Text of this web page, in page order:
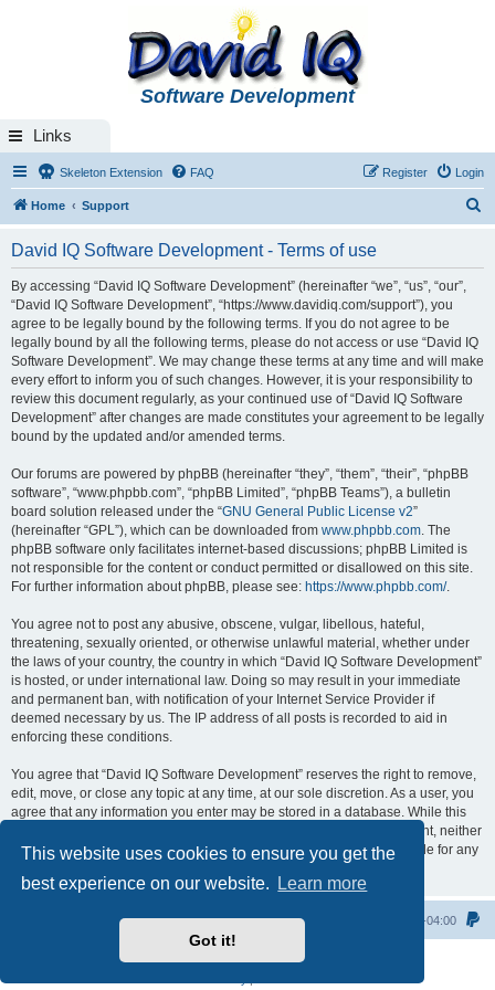
This website uses cookies to ensure you get the
best experience on our website.
Learn more
Got it!
Software Development
Links
Skeleton Extension FAQ Login
Register
Home Support
David IQ Software Development - Terms of use
By accessing “David IQ Software Development” (hereinafter “we”, “us”, “our”,
“David IQ Software Development”, “https://www.davidiq.com/support”), you
agree to be legally bound by the following terms. If you do not agree to be
legally bound by all the following terms, please do not access or use “David IQ
Software Development”. We may change these terms at any time and will make
every effort to inform you of such changes. However, it is your responsibility to
review this document regularly, as your continued use of “David IQ Software
Development” after changes are made constitutes your agreement to be legally
bound by the updated and/or amended terms.
Our forums are powered by phpBB (hereinafter “they”, “them”, “their”, “phpBB
software”, “www.phpbb.com”, “phpBB Limited”, “phpBB Teams”), a bulletin
board solution released under the “GNU General Public License v2”
(hereinafter “GPL”), which can be downloaded from www.phpbb.com. The
phpBB software only facilitates internet-based discussions; phpBB Limited is
not responsible for the content or conduct permitted or disallowed on this site.
For further information about phpBB, please see: https://www.phpbb.com/.
You agree not to post any abusive, obscene, vulgar, libellous, hateful,
threatening, sexually oriented, or otherwise unlawful material, whether under
the laws of your country, the country in which “David IQ Software Development”
is hosted, or under international law. Doing so may result in your immediate
and permanent ban, with notification of your Internet Service Provider if
deemed necessary by us. The IP address of all posts is recorded to aid in
enforcing these conditions.
You agree that “David IQ Software Development” reserves the right to remove,
edit, move, or close any topic at any time, at our sole discretion. As a user, you
agree that any information you enter may be stored in a database. While this
information will not be disclosed to any third party without your consent, neither
“David IQ Software Development” nor phpBB shall be held responsible for any
UTC-04:00
Powered by
® Forum Software © phpBB Limited